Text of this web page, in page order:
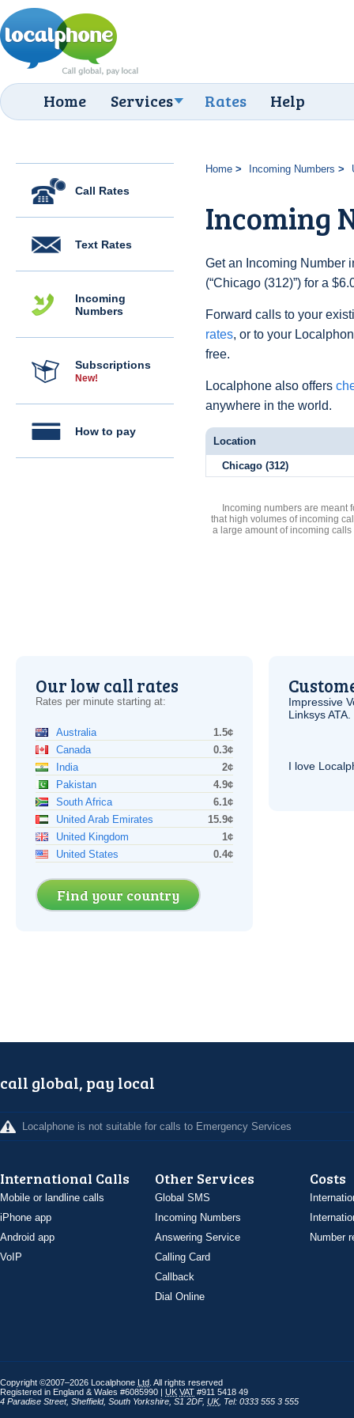
Home Services Rates Help
Call Rates
Text Rates
Incoming
Numbers
Subscriptions
New!
How to pay
Home Incoming Numbers
Incoming
Get an Incoming Number
(“Chicago (312)”) for a
Forward calls to your
rates, or to your
free.
Localphone also offers
anywhere in the world.
Location
Chicago (312)
Incoming numbers are meant
that high volumes of incoming
a large amount of incoming
Our low call rates
Rates per minute starting at:
Australia
1.5¢
Canada
0.3¢
India
2¢
Pakistan
4.9¢
South Africa
6.1¢
United Arab Emirates
15.9¢
United Kingdom
1¢
United States
0.4¢
Find your country
Impressive
LinksysATA
I love
call global, pay local
Localphone is not suitable for calls to Emergency Services
International Calls
Mobile or landline calls
iPhone app
Android app
VoIP
Other Services
Global SMS
Incoming Numbers
Answering Service
Calling Card
Callback
Dial Online
Costs
Number
Copyright ©2007–2026 Localphone Ltd . All rights reserved
Registered in England & Wales #6085990 | UK VAT #911 5418 49
4 Paradise Street, Sheffield, South Yorkshire S1 2DF, UK, Tel: 0333 555 3 555